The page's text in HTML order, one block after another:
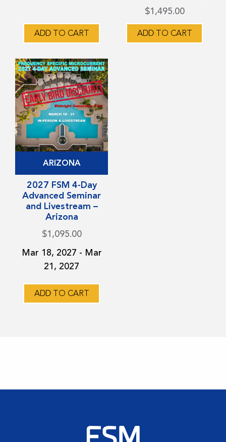
ADD TO CART
be
chosen
on
the
product
page
$1,495.00
ADD TO CART
options
be
ARIZONA
2027 FSM 4-Day
Advanced Seminar
and Livestream –
Arizona
$1,095.00
Mar 18, 2027 - Mar
21, 2027
ADD TO CART
has
multiple
variants.
options
may